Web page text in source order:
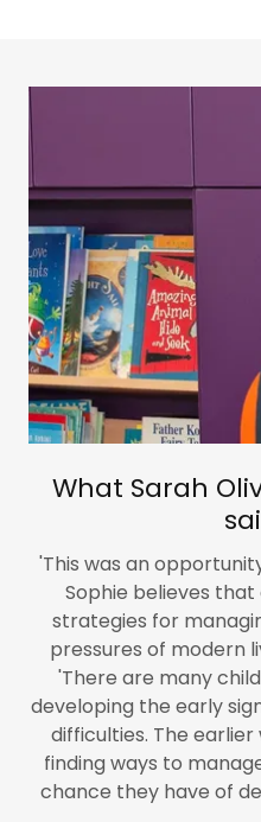
What Sarah
'This was an
Sophie believes
strategies for
pressures of modern
'There are many
developing the early
difficulties. The
finding ways to
chance they have of